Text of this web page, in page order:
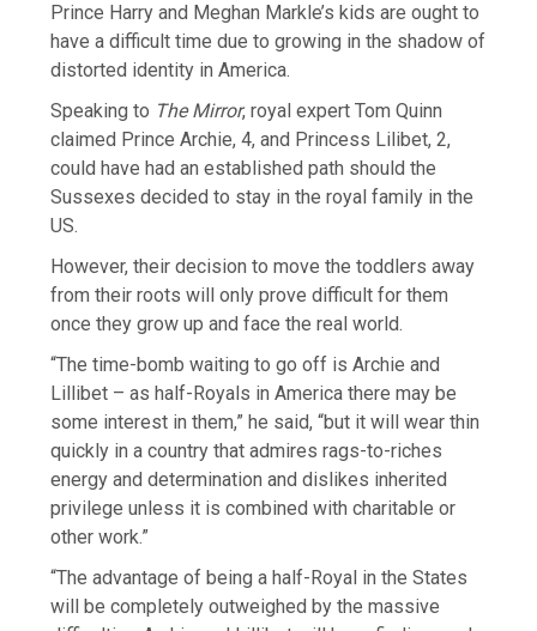
Prince Harry and Meghan Markle’s kids are ought to
have a difficult time due to growing in the shadow of
distorted identity in America.
Speaking to The Mirror, royal expert Tom Quinn
claimed Prince Archie, 4, and Princess Lilibet, 2,
could have had an established path should the
Sussexes decided to stay in the royal family in the
US.
However, their decision to move the toddlers away
from their roots will only prove difficult for them
once they grow up and face the real world.
“The time-bomb waiting to go off is Archie and
Lillibet – as half-Royals in America there may be
some interest in them,” he said, “but it will wear thin
quickly in a country that admires rags-to-riches
energy and determination and dislikes inherited
privilege unless it is combined with charitable or
other work.”
“The advantage of being a half-Royal in the States
will be completely outweighed by the massive